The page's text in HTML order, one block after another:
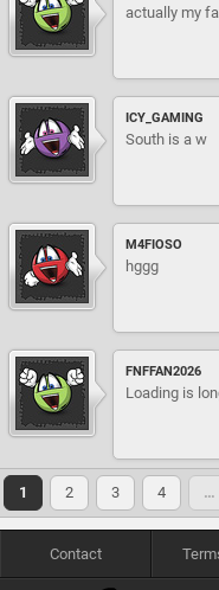
actually my
ICY_GAMING
South is a w
M4FIOSO
hggg
FNFFAN2026
Loading is
1 2 3 4 …
Contact